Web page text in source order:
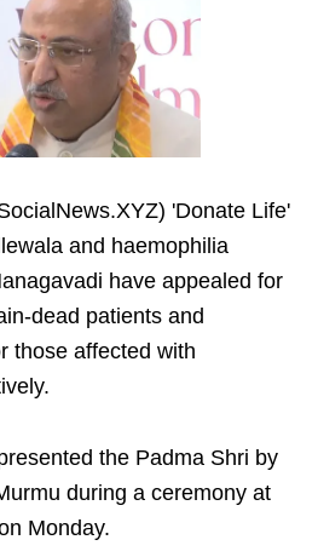
'Donate Life'
and haemophilia
have appealed for
dead patients and
those affected with
the Padma Shri by
during a ceremony at
Monday.